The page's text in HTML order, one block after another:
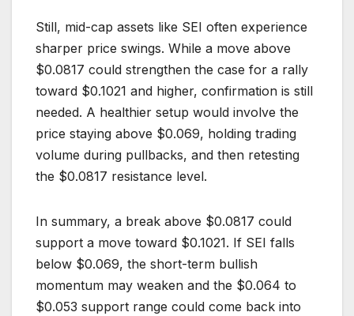
Still, mid-cap assets like SEI often experience
sharper price swings. While a move above
$0.0817 could strengthen the case for a rally
toward $0.1021 and higher, confirmation is still
needed. A healthier setup would involve the
price staying above $0.069, holding trading
volume during pullbacks, and then retesting
the $0.0817 resistance level.
In summary, a break above $0.0817 could
support a move toward $0.1021. If SEI falls
below $0.069, the short-term bullish
momentum may weaken and the $0.064 to
$0.053 support range could come back into